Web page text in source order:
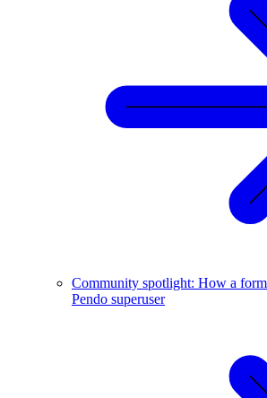
Community spotlight: How a
Pendo superuser